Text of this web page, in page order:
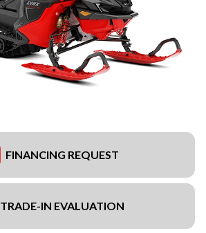
FINANCING REQUEST
TRADE-IN EVALUATION